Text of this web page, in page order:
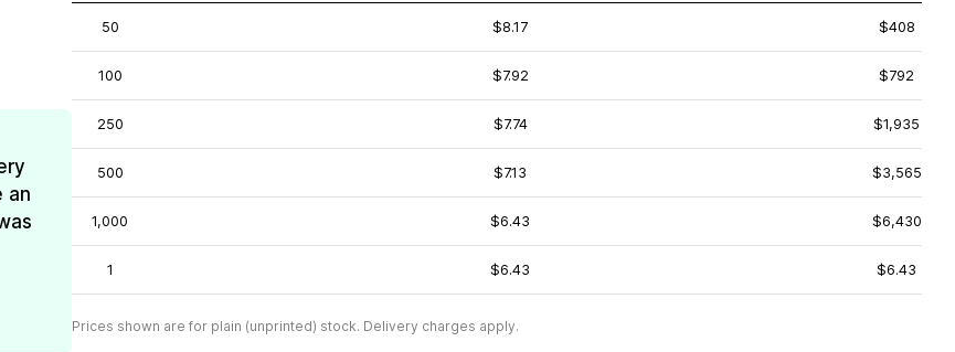
an
50 $8.17 $408
100 $7.92 $792
250 $7.74 $1,935
500 $7.13 $3,565
1,000 $6.43 $6,430
1 $6.43 $6.43
Prices shown are for plain (unprinted) stock. Delivery charges apply.